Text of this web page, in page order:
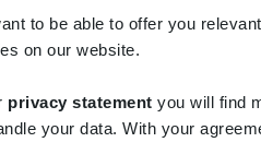
to be able to offer you
on our website.
privacy statement you will find
your data. With your